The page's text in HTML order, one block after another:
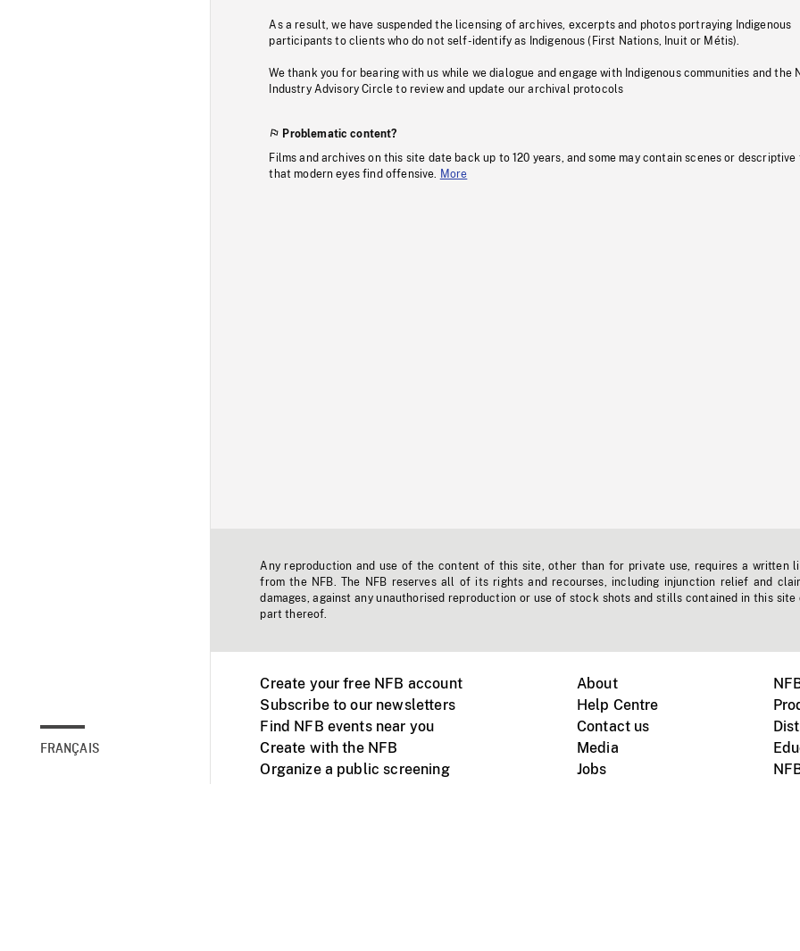
FRANÇAIS
As a result, we have suspended the licensing of archives, excerpts and photos portraying Indigenous
participants to clients who do not self-identify as Indigenous (First Nations, Inuit or Métis).
We thank you for bearing with us while we dialogue and engage with Indigenous communities and the
Industry Advisory Circle to review and update our archival protocols
Problematic content?
Films and archives on this site date back up to 120 years, and some may contain scenes or descriptive
that modern eyes find offensive.
More
Any reproduction and use of the content of this site, other than for private use, requires a written
from the NFB. The NFB reserves all of its rights and recourses, including injunction relief and
damages, against any unauthorised reproduction or use of stock shots and stills contained in this site
part thereof.
Create your free NFB account
Subscribe to our newsletters
Find NFB events near you
Create with the NFB
Organize a public screening
About
Help Centre
Contact us
Media
Jobs